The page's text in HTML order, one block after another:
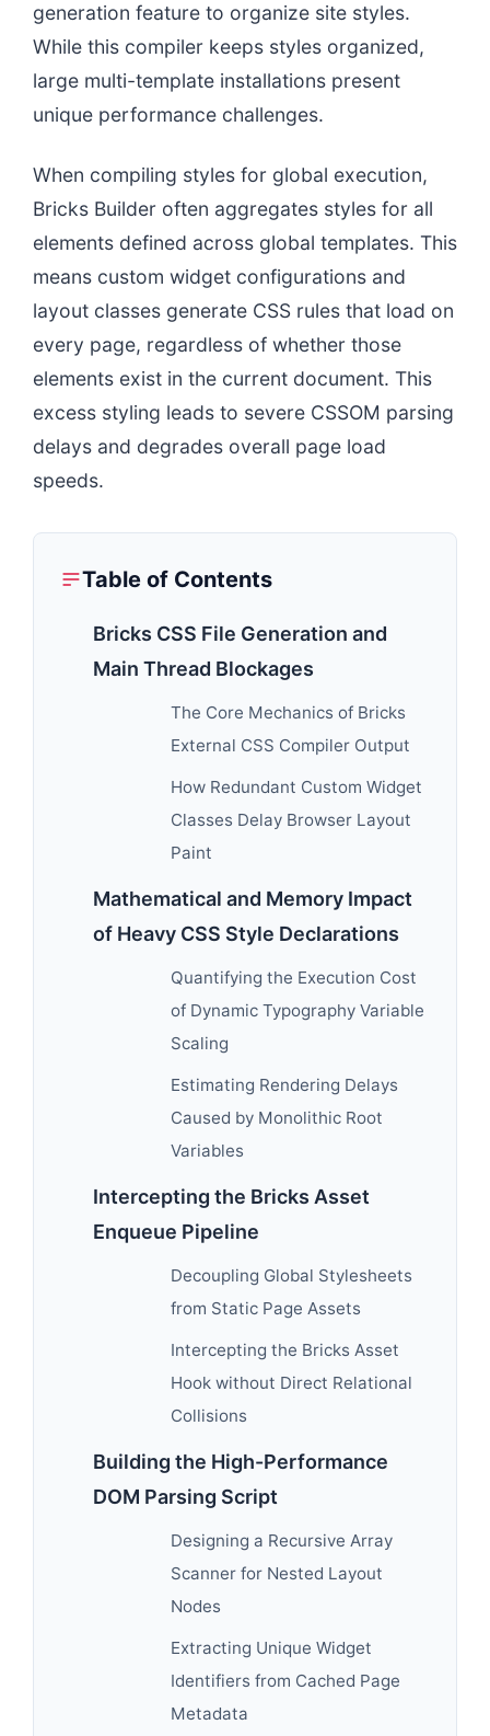
generation feature to organize site styles.
While this compiler keeps styles organized,
large multi-template installations present
unique performance challenges.
When compiling styles for global execution,
Bricks Builder often aggregates styles for all
elements defined across global templates. This
means custom widget configurations and
layout classes generate CSS rules that load on
every page, regardless of whether those
elements exist in the current document. This
excess styling leads to severe CSSOM parsing
delays and degrades overall page load
speeds.
Table of Contents
Bricks CSS File Generation and
Main Thread Blockages
The Core Mechanics of Bricks
External CSS Compiler Output
How Redundant Custom Widget
Classes Delay Browser Layout
Paint
Mathematical and Memory Impact
of Heavy CSS Style Declarations
Quantifying the Execution Cost
of Dynamic Typography Variable
Scaling
Estimating Rendering Delays
Caused by Monolithic Root
Variables
Intercepting the Bricks Asset
Enqueue Pipeline
Decoupling Global Stylesheets
from Static Page Assets
Intercepting the Bricks Asset
Hook without Direct Relational
Collisions
Building the High-Performance
DOM Parsing Script
Designing a Recursive Array
Scanner for Nested Layout
Nodes
Extracting Unique Widget
Identifiers from Cached Page
Metadata